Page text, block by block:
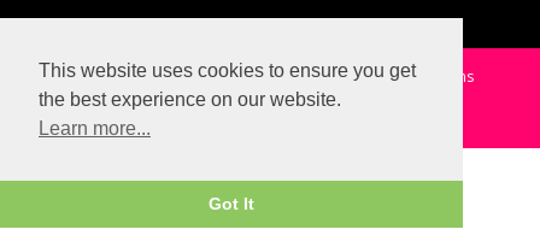
Home Contact Privacy Policy Terms and Conditions
This website uses cookies to ensure you get
the best experience on our website.
Learn more...
Got It